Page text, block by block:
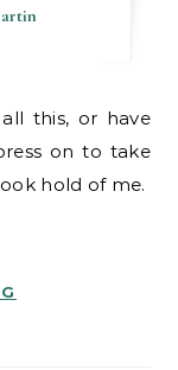
on to take
hold of me.